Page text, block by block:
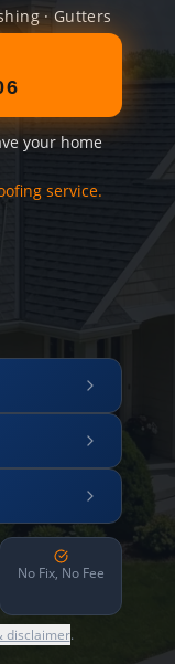
· Gutters
your home
service.
No Fix, No Fee
disclaimer.